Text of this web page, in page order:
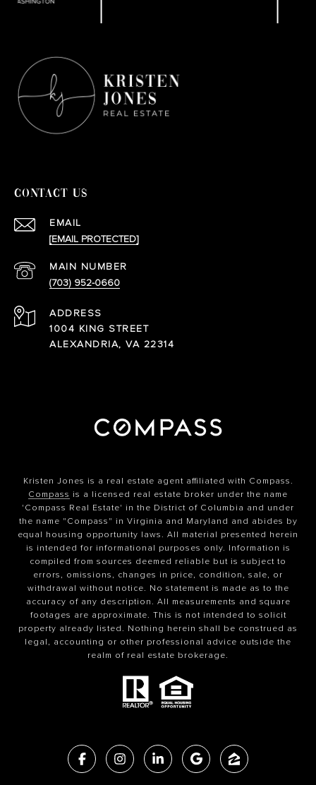
CONTACT US
EMAIL
[EMAIL PROTECTED]
(703) 952-0660
ADDRESS
1004 KING STREET
ALEXANDRIA, VA 22314
Kristen Jones is a real estate agent affiliated with Compass.
Compass is a licensed real estate broker under the name
'Compass Real Estate' in the District of Columbia and under
the name "Compass" in Virginia and Maryland and abides by
equal housing opportunity laws. All material presented herein
is intended for informational purposes only. Information is
compiled from sources deemed reliable but is subject to
errors, omissions, changes in price, condition, sale, or
withdrawal without notice. No statement is made as to the
accuracy of any description. All measurements and square
footages are approximate. This is not intended to solicit
property already listed. Nothing herein shall be construed as
legal, accounting or other professional advice outside the
realm of real estate brokerage.